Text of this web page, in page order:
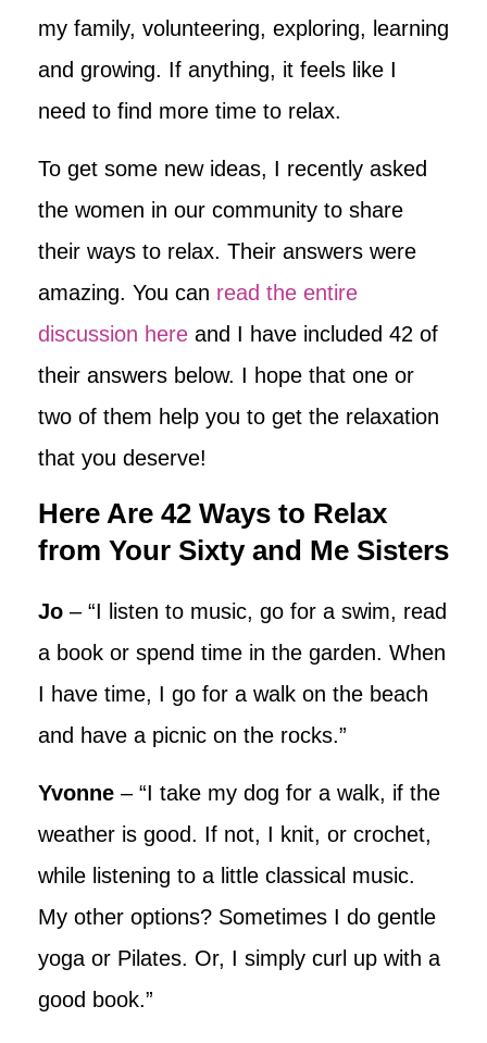
my family, volunteering, exploring, learning
and growing. If anything, it feels like I
need to find more time to relax.
To get some new ideas, I recently asked
the women in our community to share
their ways to relax. Their answers were
amazing. You can read the entire
discussion here and I have included 42 of
their answers below. I hope that one or
two of them help you to get the relaxation
that you deserve!
Here Are 42 Ways to Relax
from Your Sixty and Me Sisters
Jo – “I listen to music, go for a swim, read
a book or spend time in the garden. When
I have time, I go for a walk on the beach
and have a picnic on the rocks.”
Yvonne – “I take my dog for a walk, if the
weather is good. If not, I knit, or crochet,
while listening to a little classical music.
My other options? Sometimes I do gentle
yoga or Pilates. Or, I simply curl up with a
good book.”